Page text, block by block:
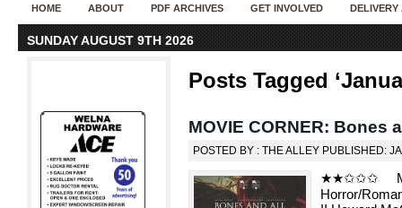
HOME ABOUT PDF ARCHIVES GET INVOLVED DELIVERY
SUNDAY AUGUST 9TH 2026
Posts Tagged
MOVIE CORNER: Bones
POSTED BY : THE ALLEY PUBLISHED:
★★✩✩✩
Horror/